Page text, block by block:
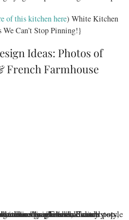
of this kitchen here) White Kitchen
We Can’t Stop Pinning!}
Ideas: Photos of
French Farmhouse